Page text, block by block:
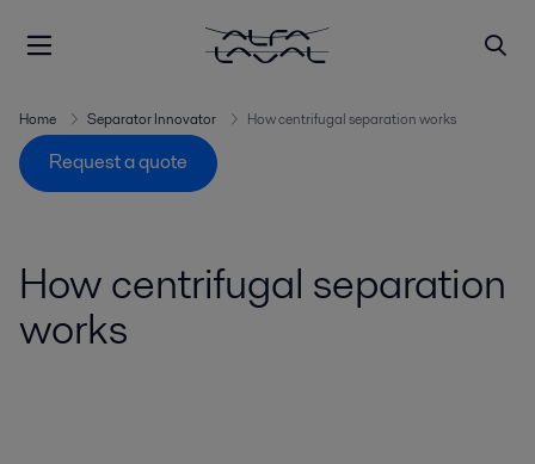
Home Separator Innovator How centrifugal separation works
Request a quote
How centrifugal separation
works